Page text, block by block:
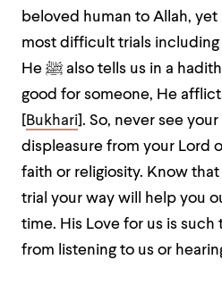
beloved human to Allah,
most difficult trials including
He ﷺ also tells us in a hadith that, “If Allah wills
good for someone, He
[ Bukhari]. So, never see
displeasure from your Lord
faith or religiosity. Know
trial your way will help you
time. His Love for us is such
from listening to us or